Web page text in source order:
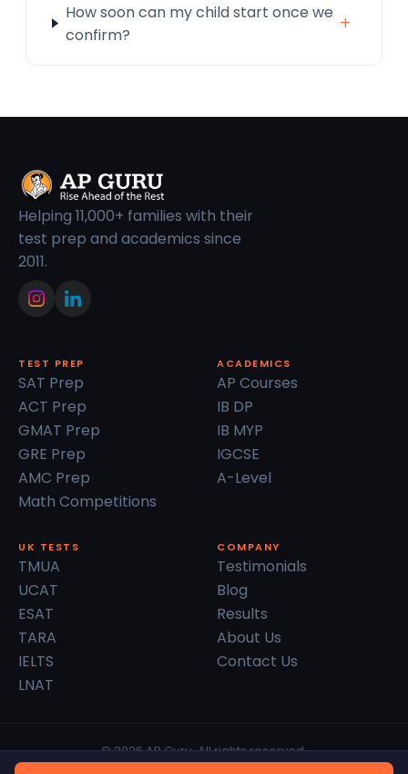
How soon can my child start once we
confirm?
+
Helping 11,000+ families with their
test prep and academics since
2011.
TEST PREP
SAT Prep
ACT Prep
GMAT Prep
GRE Prep
AMC Prep
Math Competitions
ACADEMICS
AP Courses
IB DP
IB MYP
IGCSE
A-Level
UK TESTS
TMUA
UCAT
ESAT
TARA
IELTS
LNAT
COMPANY
Testimonials
Blog
Results
About Us
Contact Us
© 2026 AP Guru. All rights reserved.